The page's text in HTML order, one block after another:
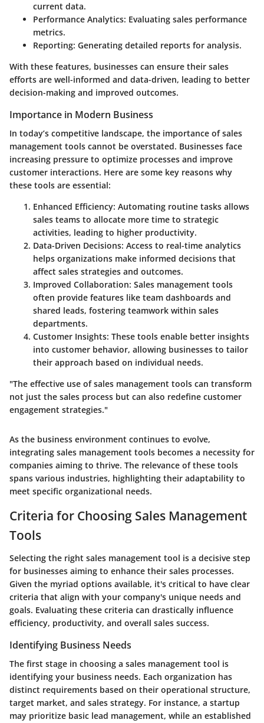
current data.
Performance Analytics: Evaluating sales performance
metrics.
Reporting: Generating detailed reports for analysis.
With these features, businesses can ensure their sales
efforts are well-informed and data-driven, leading to better
decision-making and improved outcomes.
Importance in Modern Business
In today’s competitive landscape, the importance of sales
management tools cannot be overstated. Businesses face
increasing pressure to optimize processes and improve
customer interactions. Here are some key reasons why
these tools are essential:
Enhanced Efficiency: Automating routine tasks allows
sales teams to allocate more time to strategic
activities, leading to higher productivity.
Data-Driven Decisions: Access to real-time analytics
helps organizations make informed decisions that
affect sales strategies and outcomes.
Improved Collaboration: Sales management tools
often provide features like team dashboards and
shared leads, fostering teamwork within sales
departments.
Customer Insights: These tools enable better insights
into customer behavior, allowing businesses to tailor
their approach based on individual needs.
"The effective use of sales management tools can transform
not just the sales process but can also redefine customer
engagement strategies."
As the business environment continues to evolve,
integrating sales management tools becomes a necessity for
companies aiming to thrive. The relevance of these tools
spans various industries, highlighting their adaptability to
meet specific organizational needs.
Criteria for Choosing Sales Management
Tools
Selecting the right sales management tool is a decisive step
for businesses aiming to enhance their sales processes.
Given the myriad options available, it's critical to have clear
criteria that align with your company's unique needs and
goals. Evaluating these criteria can drastically influence
efficiency, productivity, and overall sales success.
Identifying Business Needs
The first stage in choosing a sales management tool is
identifying your business needs. Each organization has
distinct requirements based on their operational structure,
target market, and sales strategy. For instance, a startup
may prioritize basic lead management, while an established